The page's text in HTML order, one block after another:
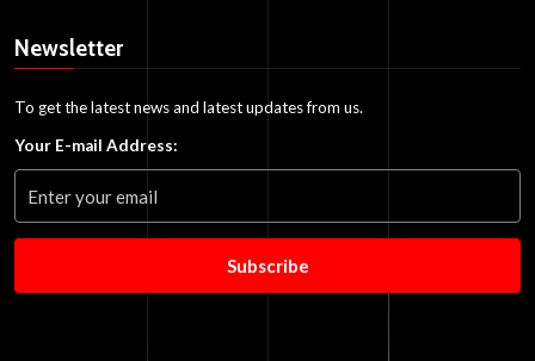
Newsletter
To get the latest news and latest updates from us.
Your E-mail Address:
Subscribe